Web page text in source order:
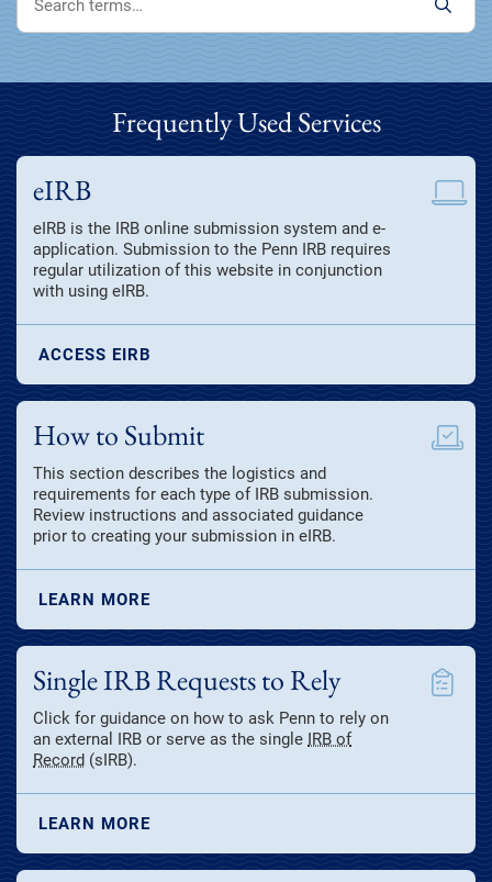
Frequently Used Services
eIRB
eIRB is the IRB online submission system and e-
application. Submission to the Penn IRB requires
regular utilization of this website in conjunction
with using eIRB.
ACCESS EIRB
How to Submit
This section describes the logistics and
requirements for each type of IRB submission.
Review instructions and associated guidance
prior to creating your submission in eIRB.
LEARN MORE
Single IRB Requests to Rely
Click for guidance on how to ask Penn to rely on
an external IRB or serve as the single IRB of
Record (sIRB).
LEARN MORE